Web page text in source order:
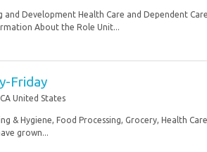
Development Health Care and Dependent
About the Role Unit...
Friday
United States
& Hygiene, Food Processing, Grocery, Health
grown...